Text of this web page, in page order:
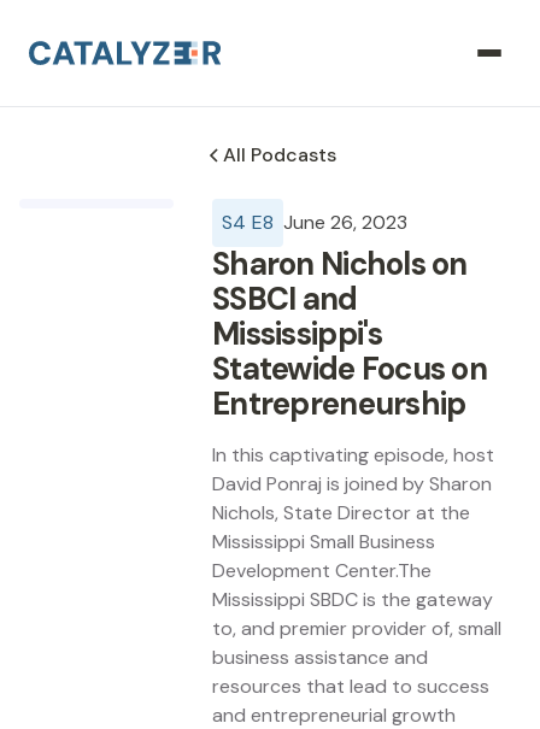
All Podcasts
S4 E8 June 26, 2023
Sharon Nichols on
SSBCI and
Mississippi's
Statewide Focus on
Entrepreneurship
In this captivating episode, host
David Ponraj is joined by Sharon
Nichols, State Director at the
Mississippi Small Business
Development Center.The
Mississippi SBDC is the gateway
to, and premier provider of, small
business assistance and
resources that lead to success
and entrepreneurial growth